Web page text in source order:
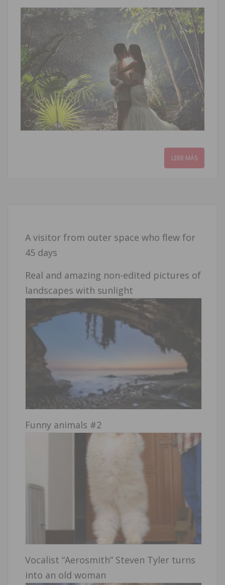
LEER MÁS
A visitor from outer space who flew for
45 days
Real and amazing non-edited pictures of
landscapes with sunlight
Funny animals #2
Vocalist “Aerosmith” Steven Tyler turns
into an old woman